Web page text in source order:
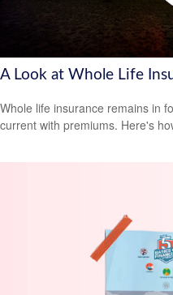
A Look at Whole Life
Whole life insurance remains in
current with premiums. Here's